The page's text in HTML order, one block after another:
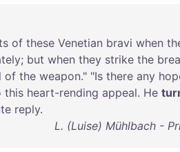
of these Venetian bravi when
; but when they strike the
of the weapon." "Is there any
this heart-rending appeal. He
reply.
L. (Luise) Mühlbach -